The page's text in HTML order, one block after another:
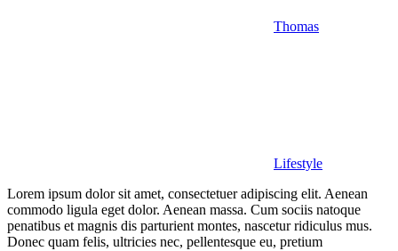
Thomas
Lifestyle
Lorem ipsum dolor sit amet, consectetuer adipiscing elit. Aenean
commodo ligula eget dolor. Aenean massa. Cum sociis natoque
penatibus et magnis dis parturient montes, nascetur ridiculus mus.
Donec quam felis, ultricies nec, pellentesque eu, pretium